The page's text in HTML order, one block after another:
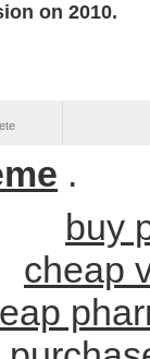
on 2010.
.
buy
cheap